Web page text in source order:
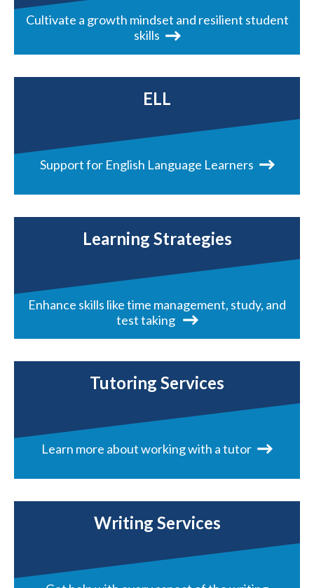
Cultivate a growth mindset and resilient student
skills
ELL
Support for English Language Learners
Learning Strategies
Enhance skills like time management, study, and
test taking
Tutoring Services
Learn more about working with a tutor
Writing Services